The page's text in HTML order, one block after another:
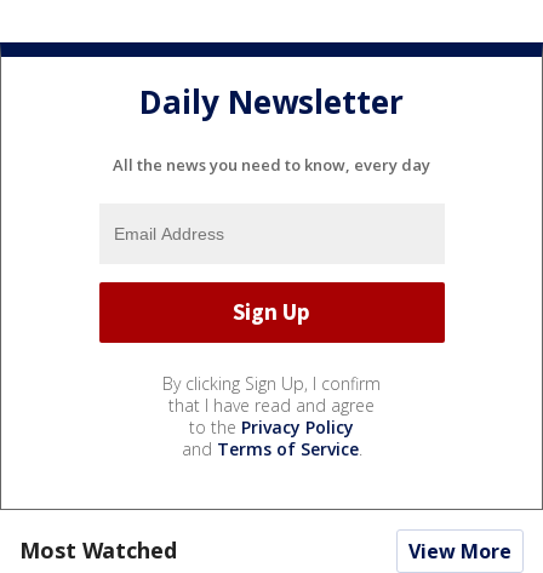
Daily Newsletter
All the news you need to know, every day
By clicking Sign Up, I confirm
that I have read and agree
to the Privacy Policy
and Terms of Service.
Most Watched View More